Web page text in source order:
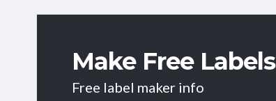
Make Free Labels
Free label maker info